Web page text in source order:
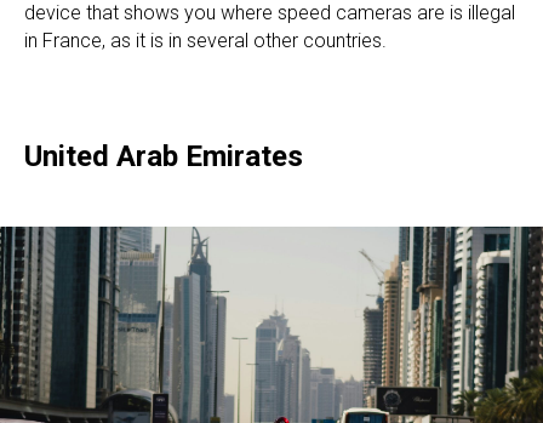
device that shows you where speed cameras are is illegal
in France, as it is in several other countries.
United Arab Emirates